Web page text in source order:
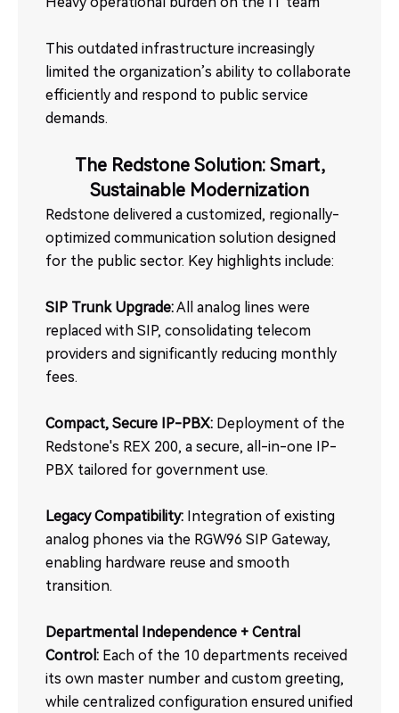
This outdated infrastructure increasingly
limited the organization’s ability to collaborate
efficiently and respond to public service
demands.
The Redstone Solution: Smart,
Sustainable Modernization
Redstone delivered a customized, regionally-
optimized communication solution designed
for the public sector. Key highlights include:
SIP Trunk Upgrade:All analog lines were
replaced with SIP, consolidating telecom
providers and significantly reducing monthly
fees.
Compact, Secure IP-PBX: Deployment of the
Redstone's REX 200, a secure, all-in-one IP-
PBX tailored for government use.
Legacy Compatibility:Integration of existing
analog phones via the RGW96 SIP Gateway,
enabling hardware reuse and smooth
transition.
Departmental Independence + Central
Control:Each of the 10 departments received
its own master number and custom greeting,
while centralized configuration ensured unified